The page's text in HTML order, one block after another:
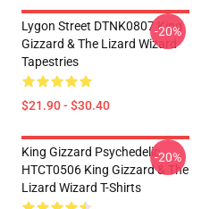
Lygon Street DTNK0807 King
Gizzard & The Lizard Wizard
Tapestries
$21.90 - $30.40
-20%
King Gizzard Psychedelic
HTCT0506 King Gizzard & The
Lizard Wizard T-Shirts
-20%